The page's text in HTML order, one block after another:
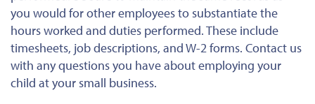
you would for other employees to substantiate the
hours worked and duties performed. These include
timesheets, job descriptions, and W-2 forms. Contact us
with any questionsyou haveabout employing your
child at your small business.